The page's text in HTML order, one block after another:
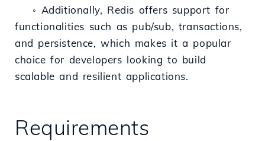
◦ Additionally, Redis offers support for
functionalities such as pub/sub, transactions,
and persistence, which makes it a popular
choice for developers looking to build
scalable and resilient applications.
Requirements